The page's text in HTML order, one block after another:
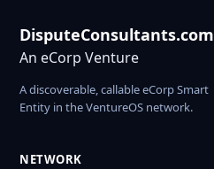
DisputeConsultants.com
An eCorp Venture
A discoverable, callable eCorp Smart
Entity in the VentureOS network.
NETWORK